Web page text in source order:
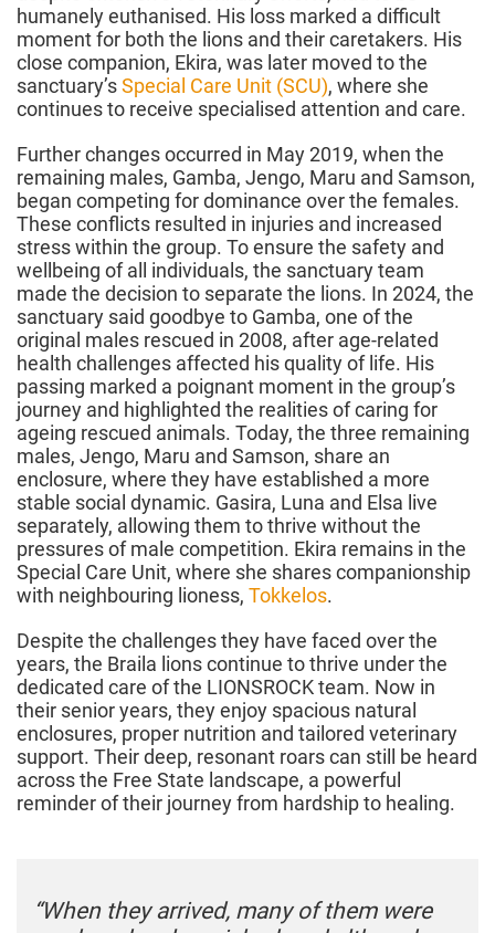
humanely euthanised. His loss marked a difficult
moment for both the lions and their caretakers. His
close companion, Ekira, was later moved to the
sanctuary’sSpecial Care Unit (SCU), where she
continues to receive specialised attention and care.
Further changes occurred in May 2019, when the
remaining males, Gamba, Jengo, Maru and Samson,
began competing for dominance over the females.
These conflicts resulted in injuries and increased
stress within the group. To ensure the safety and
wellbeing of all individuals, the sanctuary team
made the decision to separate the lions. In 2024, the
sanctuary said goodbye to Gamba, one of the
original males rescued in 2008, after age-related
health challenges affected his quality of life. His
passing marked a poignant moment in the group’s
journey and highlighted the realities of caring for
ageing rescued animals. Today, the three remaining
males, Jengo, Maru and Samson, share an
enclosure, where they have established a more
stable social dynamic. Gasira, Luna and Elsa live
separately, allowing them to thrive without the
pressures of male competition. Ekira remains in the
Special Care Unit, where she shares companionship
with neighbouring lioness, Tokkelos.
Despite the challenges they have faced over the
years, the Braila lions continue to thrive under the
dedicated care of the LIONSROCK team. Now in
their senior years, they enjoy spacious natural
enclosures, proper nutrition and tailored veterinary
support. Their deep, resonant roars can still be heard
across the Free State landscape, a powerful
reminder of their journey from hardship to healing.
“When they arrived, many of them were